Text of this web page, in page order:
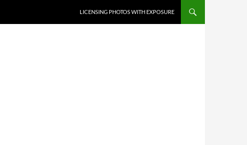
LICENSING PHOTOS WITH EXPOSURE